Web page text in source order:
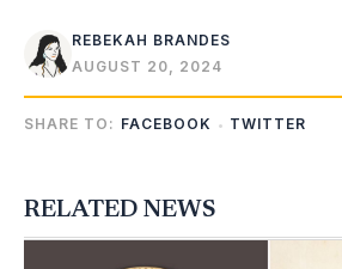
REBEKAH BRANDES
AUGUST 20, 2024
SHARE TO: FACEBOOK TWITTER
RELATED NEWS